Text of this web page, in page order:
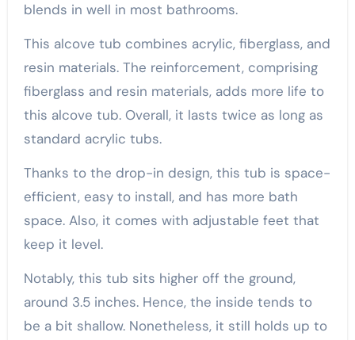
blends in well in most bathrooms.
This alcove tub combines acrylic, fiberglass, and
resin materials. The reinforcement, comprising
fiberglass and resin materials, adds more life to
this alcove tub. Overall, it lasts twice as long as
standard acrylic tubs.
Thanks to the drop-in design, this tub is space-
efficient, easy to install, and has more bath
space. Also, it comes with adjustable feet that
keep it level.
Notably, this tub sits higher off the ground,
around 3.5 inches. Hence, the inside tends to
be a bit shallow. Nonetheless, it still holds up to